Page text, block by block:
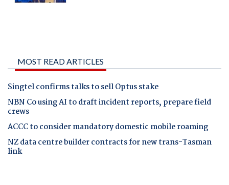
MOST READ ARTICLES
Singtel confirms talks to sell Optus stake
NBN Co using AI to draft incident reports, prepare field
crews
ACCC to consider mandatory domestic mobile roaming
NZ data centre builder contracts for new trans-Tasman
link